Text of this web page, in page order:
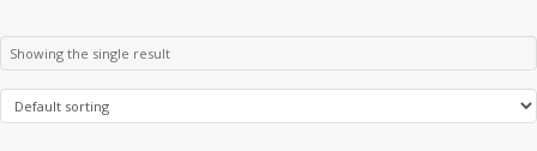
Showing the single result